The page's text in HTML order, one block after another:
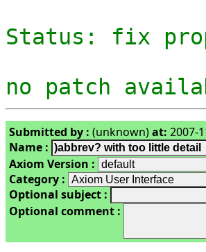
Status: fix
no patch
Submitted by : (unknown)at: 2007-
Name :
Axiom Version :
Category :
Optional subject :
Optional comment :